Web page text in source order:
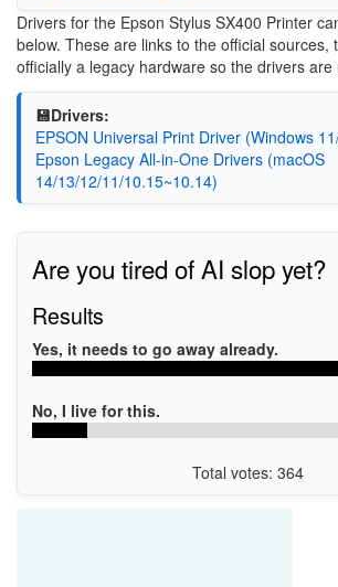
Drivers for the Epson Stylus SX400 Printer
below. These are links to the official sources,
officially a legacy hardware so the drivers are
💾Drivers:
EPSON Universal Print Driver (Windows
Epson Legacy All-in-One Drivers (macOS
14/13/12/11/10.15~10.14)
Are you tired of AI slop yet?
Results
Yes, it needs to go away already.
No, I live for this.
Total votes: 364